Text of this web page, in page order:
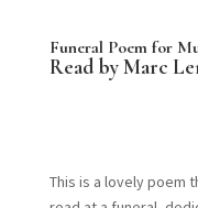
Funeral Poem for
Read by Marc
This is a lovely poem